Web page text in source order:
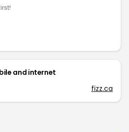
and internet
fizz.ca